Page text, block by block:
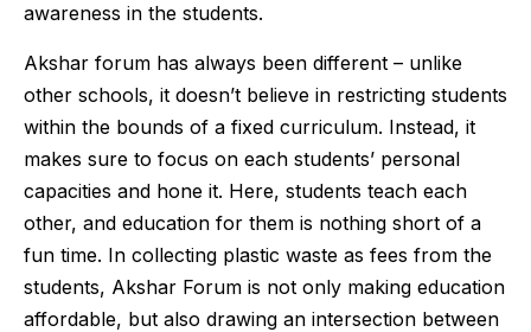
awareness in the students.
Akshar forum has always been different – unlike
other schools, it doesn’t believe in restricting students
within the bounds of a fixed curriculum. Instead, it
makes sure to focus on each students’ personal
capacities and hone it. Here, students teach each
other, and education for them is nothing short of a
fun time. In collecting plastic waste as fees from the
students, Akshar Forum is not only making education
affordable, but also drawing an intersection between